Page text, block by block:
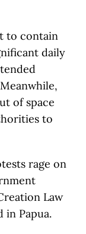
to contain
daily
of space
to
rage on
Law
in Papua.